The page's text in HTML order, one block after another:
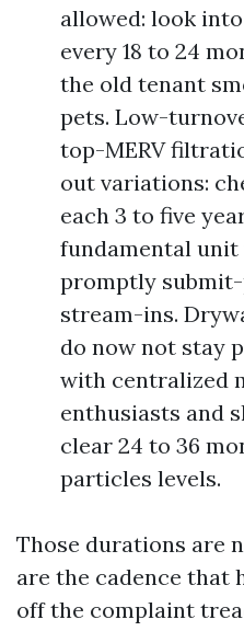
allowed: look
every 18 to 24
the old tenant
pets. Low-
top-MERV
out variations:
each 3 to five
fundamental unit
promptly
stream-ins.
do now not stay
with centralized
enthusiasts and
clear 24 to 36
particles levels.
Those durations are
are the cadence that
off the complaint